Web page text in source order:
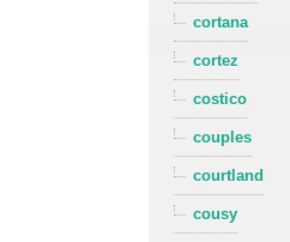
cortana
cortez
costico
couples
courtland
cousy